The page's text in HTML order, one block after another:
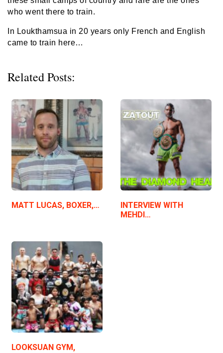
who went there to train.
In Loukthamsua in 20 years only French and English
came to train here…
Related Posts:
MATT LUCAS, BOXER,…
INTERVIEW WITH
MEHDI…
LOOKSUAN GYM,